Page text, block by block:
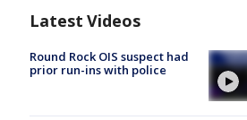
Latest Videos
Round Rock OIS suspect had
prior run-ins with police